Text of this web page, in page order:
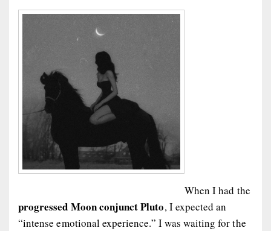
When I had the
progressed Moon conjunct Pluto, I expected an
“intense emotional experience.” I was waiting for the